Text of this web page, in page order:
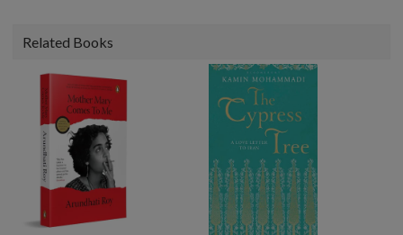
Related Books